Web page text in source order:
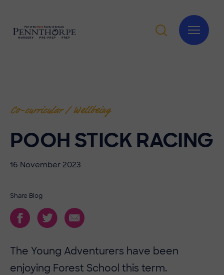
Co-curricular / Wellbeing
POOH STICK RACING
16 November 2023
Share Blog
The Young Adventurers have been
enjoying Forest School this term.